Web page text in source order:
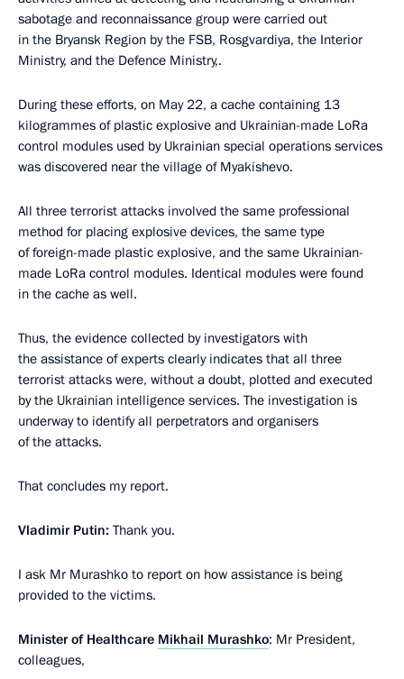
sabotage and reconnaissance group were carried out
in the Bryansk Region by the FSB, Rosgvardiya, the Interior
Ministry, and the Defence Ministry,.
During these efforts, on May 22, a cache containing 13
kilogrammes of plastic explosive and Ukrainian-made LoRa
control modules used by Ukrainian special operations services
was discovered near the village of Myakishevo.
All three terrorist attacks involved the same professional
method for placing explosive devices, the same type
of foreign-made plastic explosive, and the same Ukrainian-
made LoRa control modules. Identical modules were found
in the cache as well.
Thus, the evidence collected by investigators with
the assistance of experts clearly indicates that all three
terrorist attacks were, without a doubt, plotted and executed
by the Ukrainian intelligence services. The investigation is
underway to identify all perpetrators and organisers
of the attacks.
That concludes my report.
Vladimir Putin: Thank you.
I ask Mr Murashko to report on how assistance is being
provided to the victims.
Minister of Healthcare Mikhail Murashko: Mr President,
colleagues,